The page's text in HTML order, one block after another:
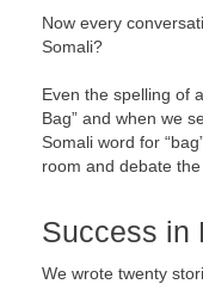
Now every
Somali?
Even the spelling of
Bag” and when we
Somali word for
room and debate
Success in
We wrote twenty